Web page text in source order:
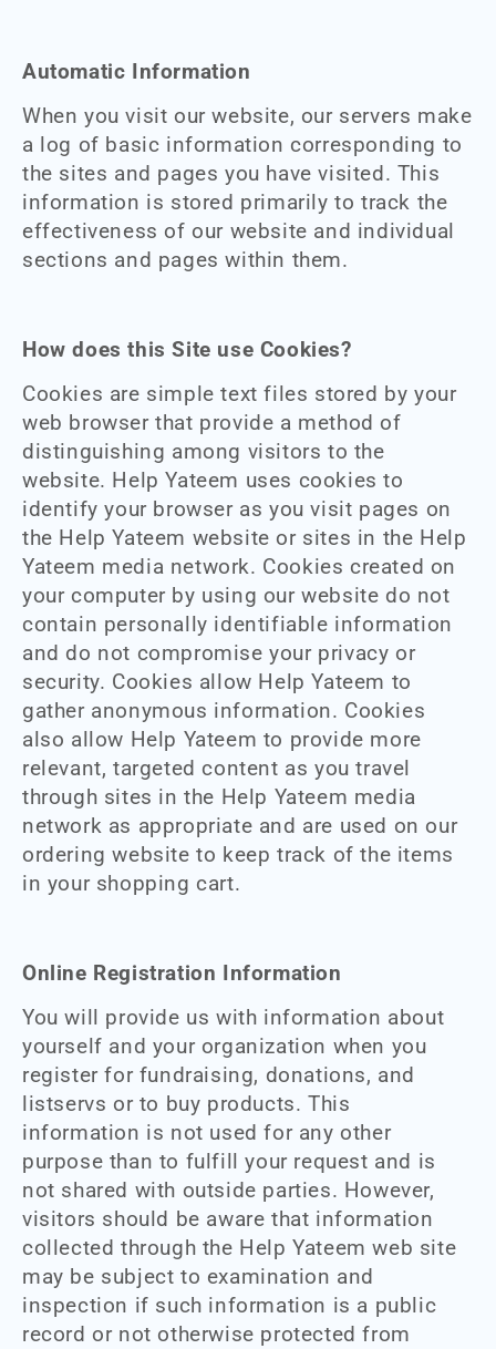
Automatic Information
When you visit our website, our servers make
a log of basic information corresponding to
the sites and pages you have visited. This
information is stored primarily to track the
effectiveness of our website and individual
sections and pages within them.
How does this Site use Cookies?
Cookies are simple text files stored by your
web browser that provide a method of
distinguishing among visitors to the
website. Help Yateem uses cookies to
identify your browser as you visit pages on
the Help Yateem website or sites in the Help
Yateem media network. Cookies created on
your computer by using our website do not
contain personally identifiable information
and do not compromise your privacy or
security. Cookies allow Help Yateem to
gather anonymous information. Cookies
also allow Help Yateem to provide more
relevant, targeted content as you travel
through sites in the Help Yateem media
network as appropriate and are used on our
ordering website to keep track of the items
in your shopping cart.
Online Registration Information
You will provide us with information about
yourself and your organization when you
register for fundraising, donations, and
listservs or to buy products. This
information is not used for any other
purpose than to fulfill your request and is
not shared with outside parties. However,
visitors should be aware that information
collected through the Help Yateem web site
may be subject to examination and
inspection if such information is a public
record or not otherwise protected from